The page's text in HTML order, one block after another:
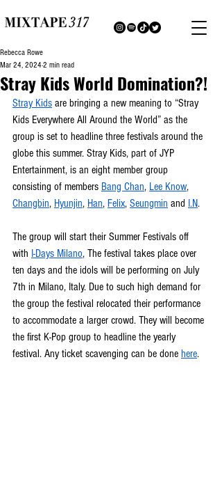
Stray Kids World Domination?!
Rebecca Rowe
Mar 24, 2024 2 min read
Stray Kids are bringing a new meaning to “Stray
Kids Everywhere All Around the World” as the
group is set to headline three festivals around the
globe this summer. Stray Kids, part of JYP
Entertainment, is an eight member group
consisting of members Bang Chan, Lee Know,
Changbin, Hyunjin, Han, Felix, Seungmin and I.N.
The group will start their Summer Festivals off
with I-Days Milano, The festival takes place over
ten days and the idols will be performing on July
7th in Milano, Italy. Due to such high demand for
the group the festival relocated their performance
to accommodate a larger crowd. They will become
the first K-Pop group to headline the yearly
festival. Any ticket scavenging can be done here.